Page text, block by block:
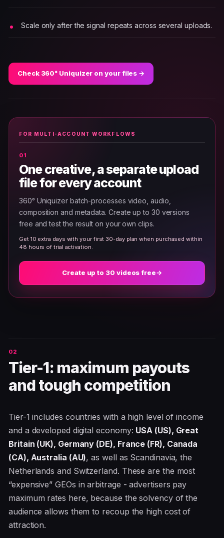
Scale only after the signal repeats across several uploads.
Check 360° Uniquizer on your files →
FOR MULTI-ACCOUNT WORKFLOWS
One creative, a separate upload
file for every account
360° Uniquizer batch-processes video, audio,
composition and metadata. Create up to 30 versions
free and test the result on your own clips.
Get 10 extra days with your first 30-day plan when purchased within
48 hours of trial activation.
Create up to 30 videos free→
Tier-1: maximum payouts
and tough competition
Tier-1 includes countries with a high level of income
and a developed digital economy: USA (US), Great
Britain (UK), Germany (DE), France (FR), Canada
(CA), Australia (AU), as well as Scandinavia, the
Netherlands and Switzerland. These are the most
“expensive” GEOs in arbitrage - advertisers pay
maximum rates here, because the solvency of the
audience allows them to recoup the high cost of
attraction.